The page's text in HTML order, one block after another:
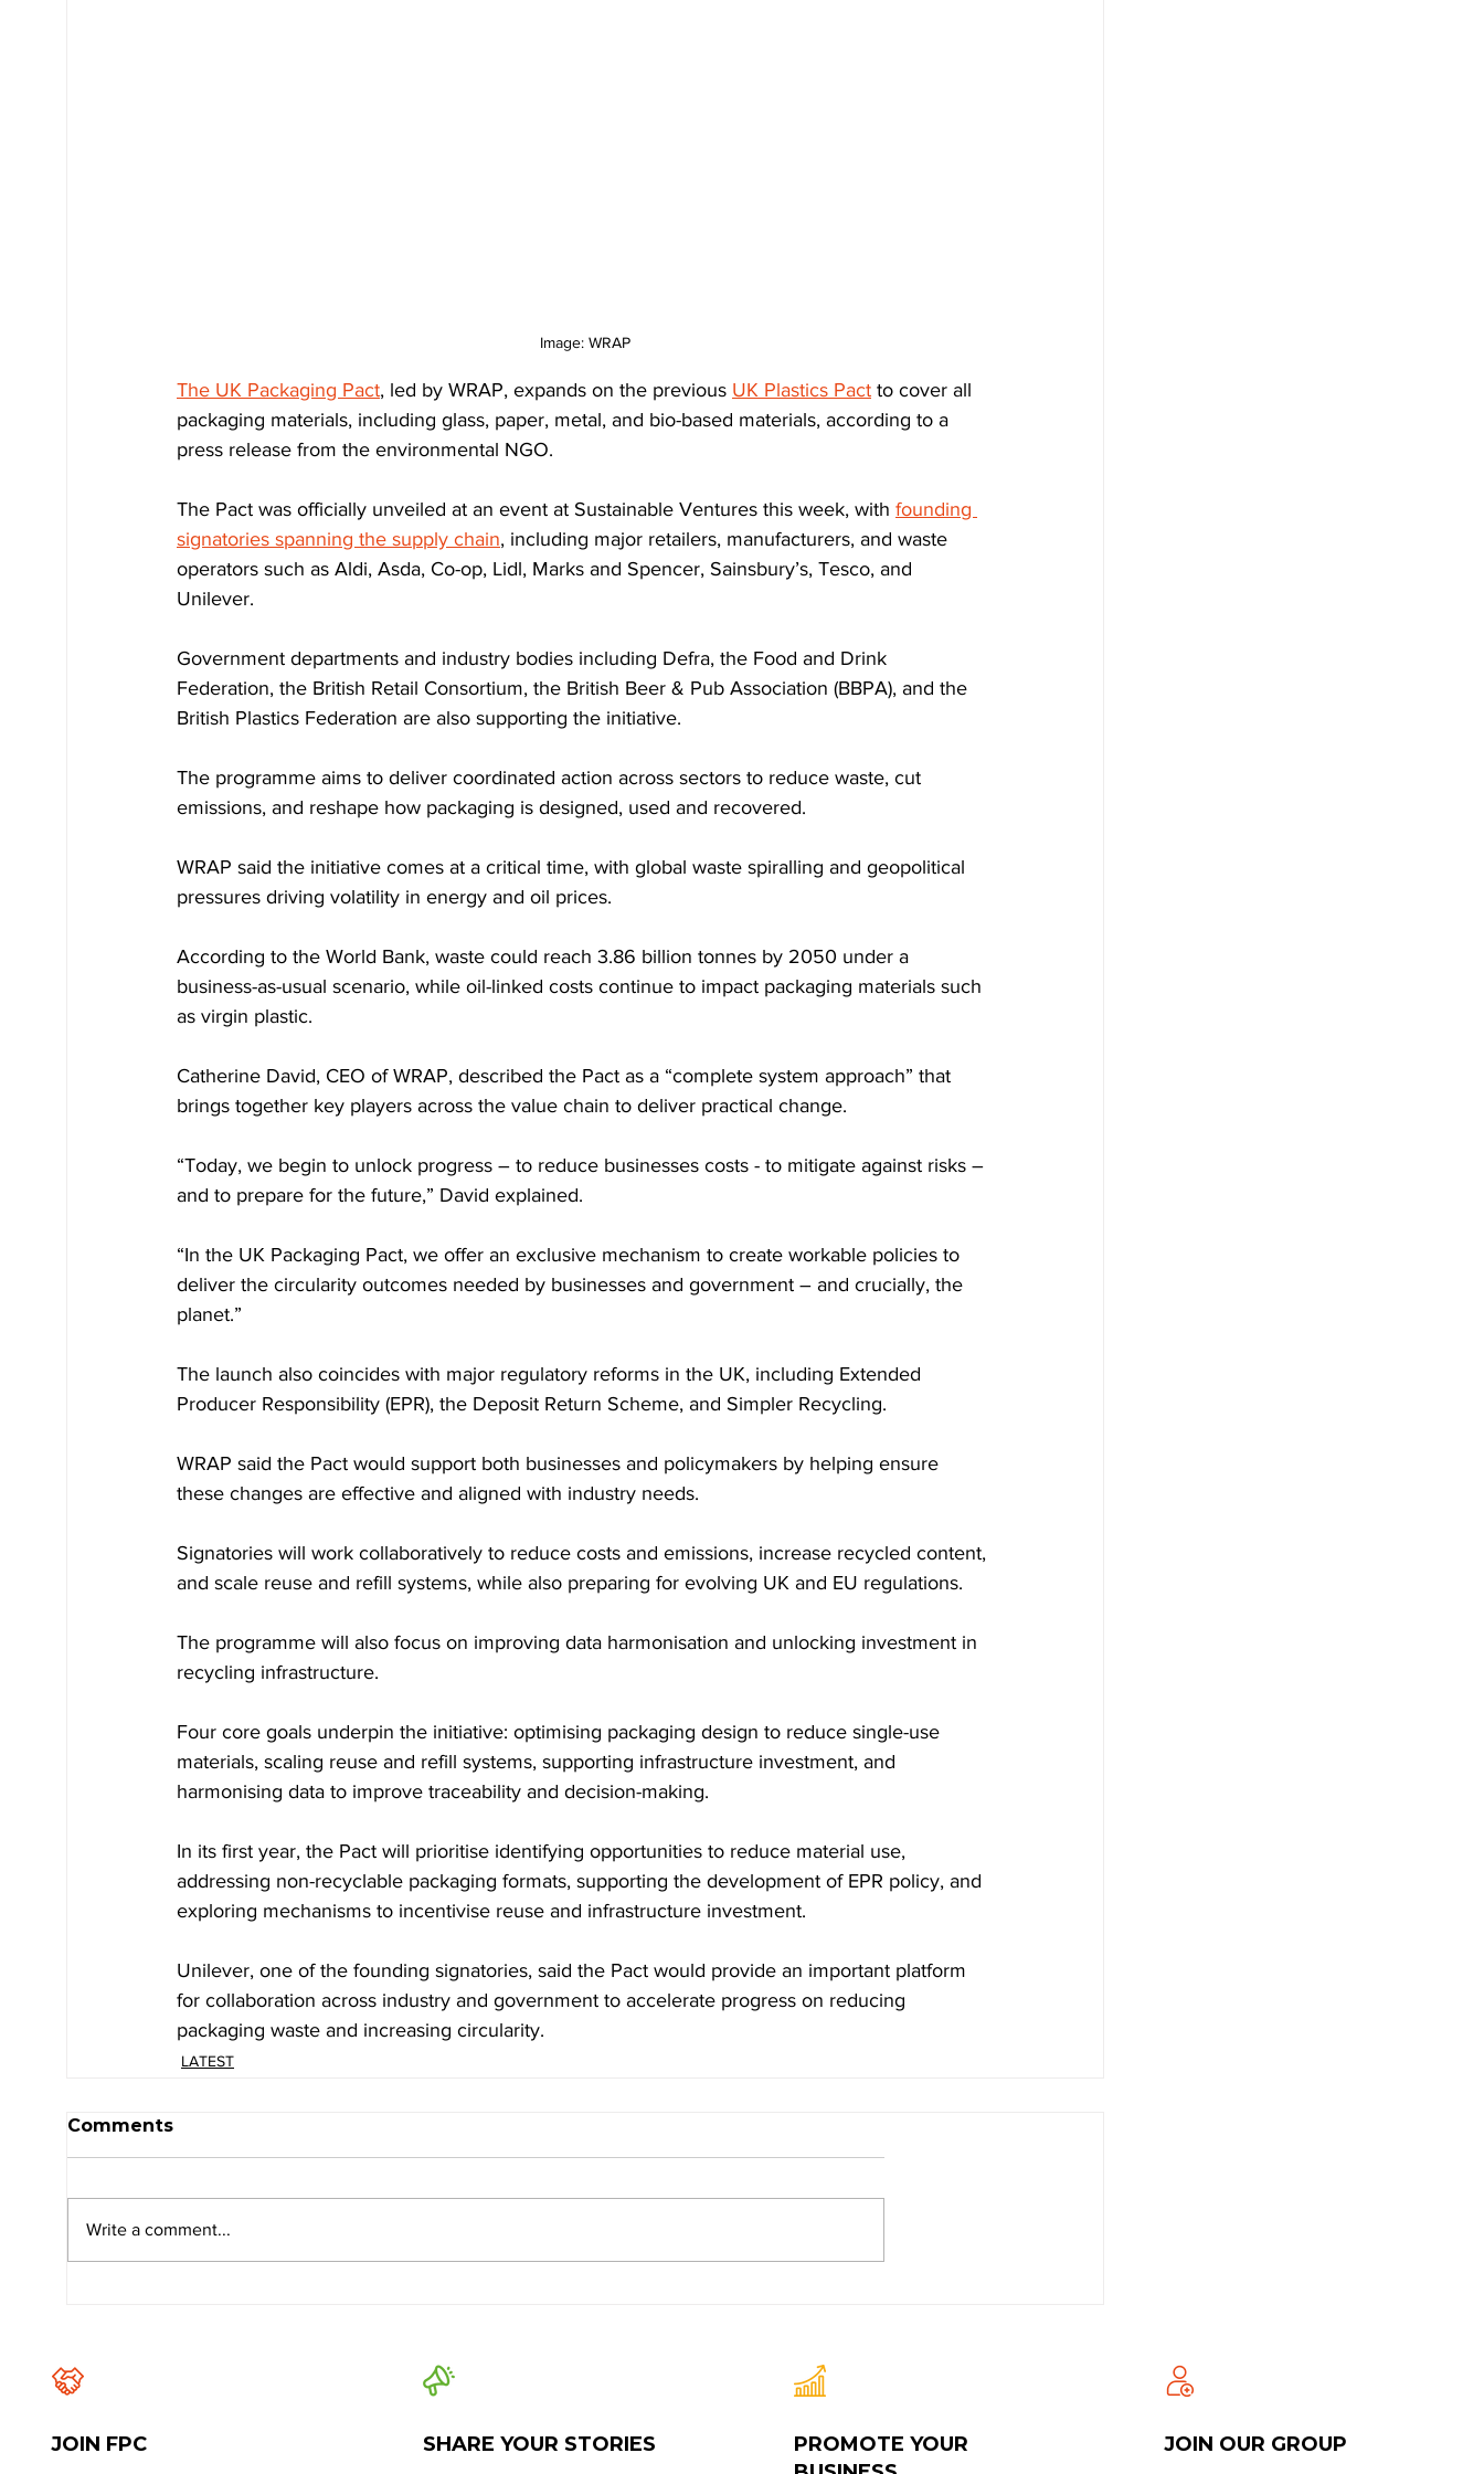
Image: WRAP
The UK Packaging Pact, led by WRAP, expands on the previous UK Plastics Pact to cover all
packaging materials, including glass, paper, metal, and bio-based materials, according to a
press release from the environmental NGO.
The Pact was officially unveiled at an event at Sustainable Ventures this week, with founding
signatories spanning the supply chain, including major retailers, manufacturers, and waste
operators such as Aldi, Asda, Co-op, Lidl, Marks and Spencer, Sainsbury’s, Tesco, and
Unilever.
Government departments and industry bodies including Defra, the Food and Drink
Federation, the British Retail Consortium, the British Beer & Pub Association (BBPA), and the
British Plastics Federation are also supporting the initiative.
The programme aims to deliver coordinated action across sectors to reduce waste, cut
emissions, and reshape how packaging is designed, used and recovered.
WRAP said the initiative comes at a critical time, with global waste spiralling and geopolitical
pressures driving volatility in energy and oil prices.
According to the World Bank, waste could reach 3.86 billion tonnes by 2050 under a
business-as-usual scenario, while oil-linked costs continue to impact packaging materials such
as virgin plastic.
Catherine David, CEO of WRAP, described the Pact as a “complete system approach” that
brings together key players across the value chain to deliver practical change.
“Today, we begin to unlock progress – to reduce businesses costs - to mitigate against risks –
and to prepare for the future,” David explained.
“In the UK Packaging Pact, we offer an exclusive mechanism to create workable policies to
deliver the circularity outcomes needed by businesses and government – and crucially, the
planet.”
The launch also coincides with major regulatory reforms in the UK, including Extended
Producer Responsibility (EPR), the Deposit Return Scheme, and Simpler Recycling.
WRAP said the Pact would support both businesses and policymakers by helping ensure
these changes are effective and aligned with industry needs.
Signatories will work collaboratively to reduce costs and emissions, increase recycled content,
and scale reuse and refill systems, while also preparing for evolving UK and EU regulations.
The programme will also focus on improving data harmonisation and unlocking investment in
recycling infrastructure.
Four core goals underpin the initiative: optimising packaging design to reduce single-use
materials, scaling reuse and refill systems, supporting infrastructure investment, and
harmonising data to improve traceability and decision-making.
In its first year, the Pact will prioritise identifying opportunities to reduce material use,
addressing non-recyclable packaging formats, supporting the development of EPR policy, and
exploring mechanisms to incentivise reuse and infrastructure investment.
Unilever, one of the founding signatories, said the Pact would provide an important platform
for collaboration across industry and government to accelerate progress on reducing
packaging waste and increasing circularity.
LATEST
Comments
Write a comment...
JOIN FPC SHARE YOUR STORIES
PROMOTE YOUR
JOIN OUR GROUP